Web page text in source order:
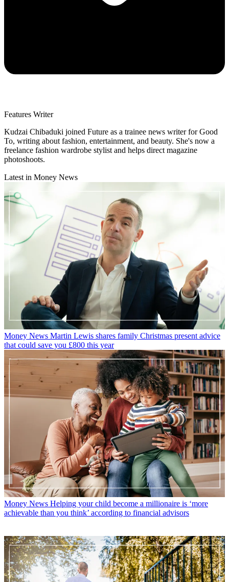
Features Writer
Kudzai Chibaduki joined Future as a trainee news writer for Good
To, writing about fashion, entertainment, and beauty. She's now a
freelance fashion wardrobe stylist and helps direct magazine
photoshoots.
Latest in Money News
Money News Martin Lewis shares family Christmas present advice
that could save you £800 this year
Money News Helping your child become a millionaire is ‘more
achievable than you think’ according to financial advisors